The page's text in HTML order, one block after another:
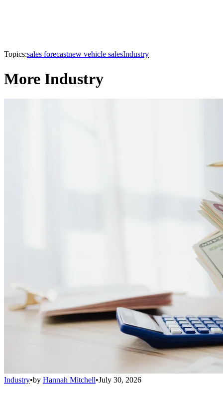
Topics:sales forecastnew vehicle salesIndustry
More Industry
Industry•by Hannah Mitchell•July 30, 2026